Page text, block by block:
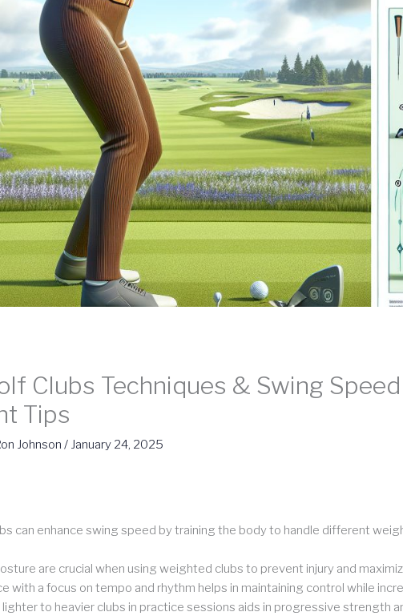
Clubs Techniques & Swing Speed
Tips
Johnson / January 24, 2025
can enhance swing speed by training the body to handle different
are crucial when using weighted clubs to prevent injury and
with a focus on tempo and rhythm helps in maintaining control while
to heavier clubs in practice sessions aids in progressive strength